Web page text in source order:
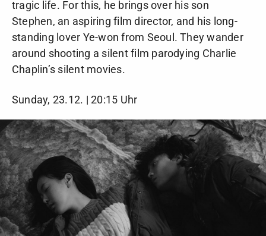
tragic life. For this, he brings over his son
Stephen, an aspiring film director, and his long-
standing lover Ye-won from Seoul. They wander
around shooting a silent film parodying Charlie
Chaplin’s silent movies.
Sunday, 23.12. | 20:15 Uhr